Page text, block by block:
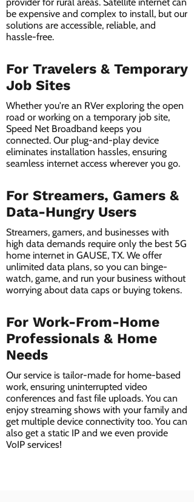
be expensive and complex to install, but our
solutions are accessible, reliable, and
hassle-free.
For Travelers & Temporary
Job Sites
Whether you're an RVer exploring the open
road or working on a temporary job site,
Speed Net Broadband keeps you
connected. Our plug-and-play device
eliminates installation hassles, ensuring
seamless internet access wherever you go.
For Streamers, Gamers &
Data-Hungry Users
Streamers, gamers, and businesses with
high data demands require only the best 5G
home internet in GAUSE, TX. We offer
unlimited data plans, so you can binge-
watch, game, and run your business without
worrying about data caps or buying tokens.
For Work-From-Home
Professionals & Home
Needs
Our service is tailor-made for home-based
work, ensuring uninterrupted video
conferences and fast file uploads. You can
enjoy streaming shows with your family and
get multiple device connectivity too. You can
also get a static IP and we even provide
VoIP services!